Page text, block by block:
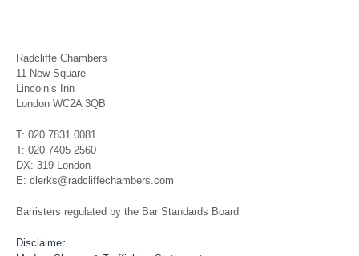
Radcliffe Chambers
11 New Square
Lincoln’s Inn
London WC2A 3QB
T: 020 7831 0081
T: 020 7405 2560
DX: 319 London
E: clerks@radcliffechambers.com
Barristers regulated by the Bar Standards Board
Disclaimer